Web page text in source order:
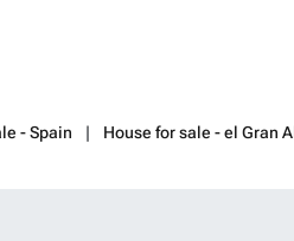
- Spain House for sale - el Gran